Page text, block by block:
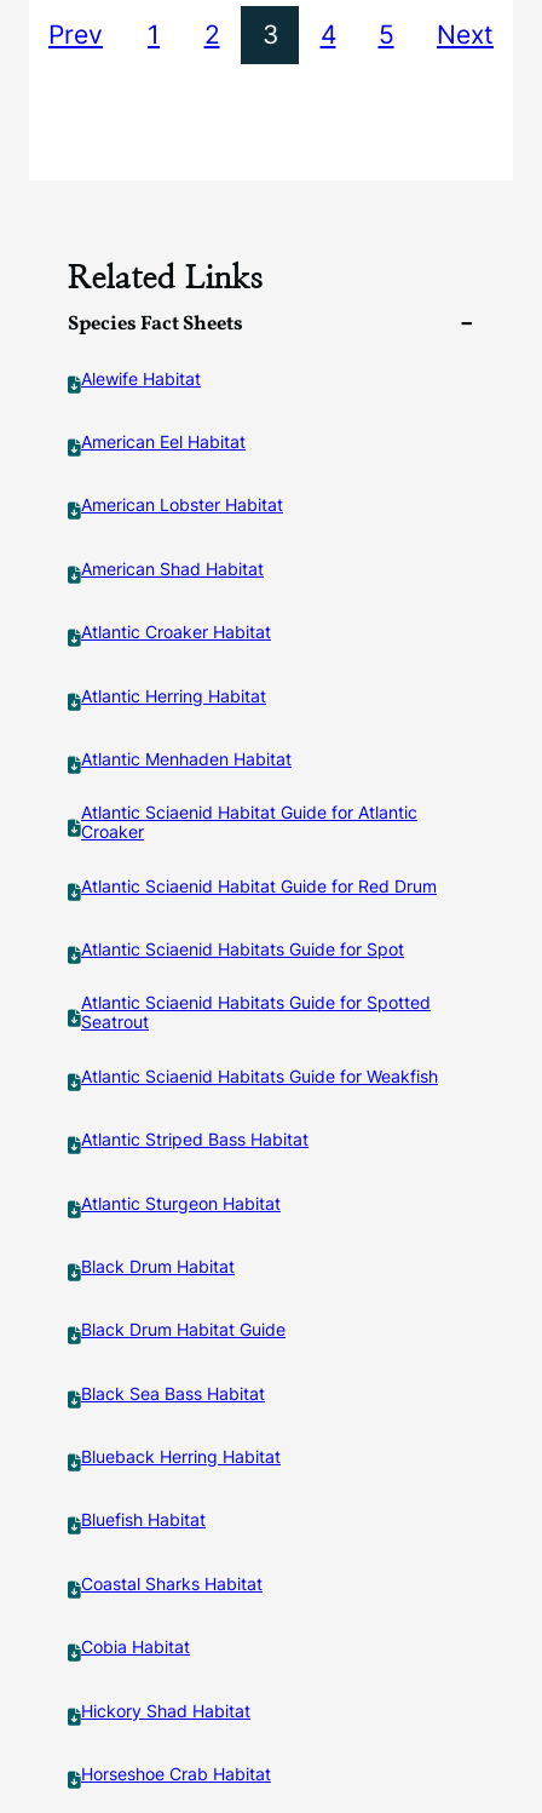
Prev 1 2 3 4 5 Next
Related Links
Species Fact Sheets
Alewife Habitat
American Eel Habitat
American Lobster Habitat
American Shad Habitat
Atlantic Croaker Habitat
Atlantic Herring Habitat
Atlantic Menhaden Habitat
Atlantic Sciaenid Habitat Guide for Atlantic
Croaker
Atlantic Sciaenid Habitat Guide for Red Drum
Atlantic Sciaenid Habitats Guide for Spot
Atlantic Sciaenid Habitats Guide for Spotted
Seatrout
Atlantic Sciaenid Habitats Guide for Weakfish
Atlantic Striped Bass Habitat
Atlantic Sturgeon Habitat
Black Drum Habitat
Black Drum Habitat Guide
Black Sea Bass Habitat
Blueback Herring Habitat
Bluefish Habitat
Coastal Sharks Habitat
Cobia Habitat
Hickory Shad Habitat
Horseshoe Crab Habitat